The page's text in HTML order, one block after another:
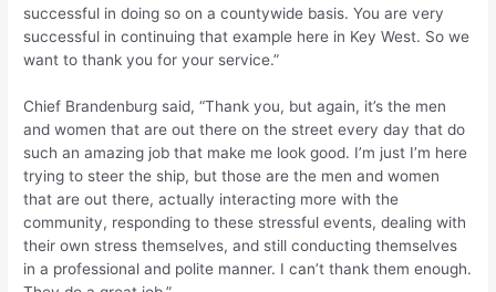
successful in doing so on a countywide basis. You are very
successful in continuing that example here in Key West. So we
want to thank you for your service.”
Chief Brandenburg said, “Thank you, but again, it’s the men
and women that are out there on the street every day that do
such an amazing job that make me look good. I’m just I’m here
trying to steer the ship, but those are the men and women
that are out there, actually interacting more with the
community, responding to these stressful events, dealing with
their own stress themselves, and still conducting themselves
in a professional and polite manner. I can’t thank them enough.